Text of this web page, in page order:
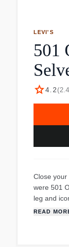
LEVI'S
501
star4.2(
Close your
were 501
leg and
blueprint
READ